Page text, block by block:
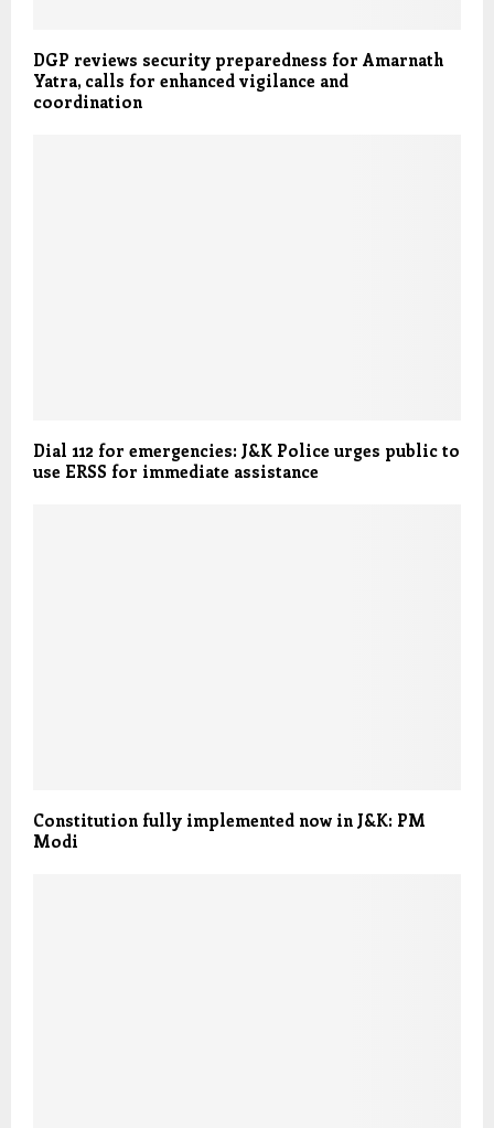
DGP reviews security preparedness for Amarnath
Yatra, calls for enhanced vigilance and
coordination
Dial 112 for emergencies: J&K Police urges public to
use ERSS for immediate assistance
Constitution fully implemented now in J&K: PM
Modi